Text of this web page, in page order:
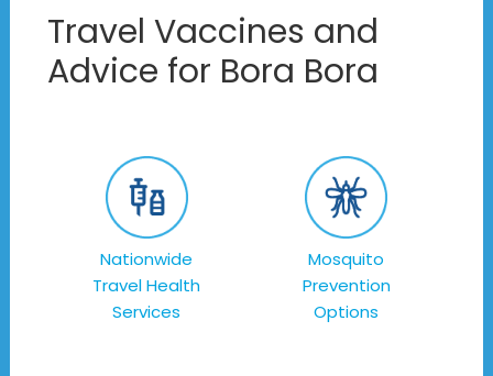
Travel Vaccines and
Advice for Bora Bora
Nationwide
Travel Health
Services
Mosquito
Prevention
Options